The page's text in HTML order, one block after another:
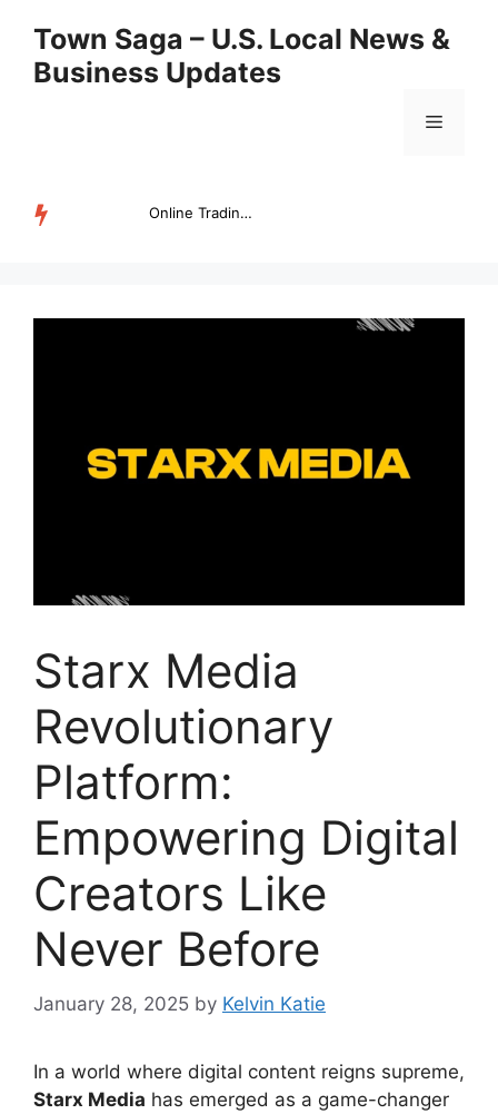
content
Town Saga – U.S. Local News &
Business Updates
Menu
Online Trading Campus Expands Access to Structured Trading E...
Starx Media
Revolutionary
Platform:
Empowering Digital
Creators Like
Never Before
January 28, 2025 by Kelvin Katie
In a world where digital content reigns supreme,
Starx Media has emerged as a game-changer